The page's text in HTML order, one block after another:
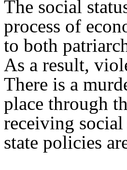
The social
process of
to both
As a result,
There is a
place through
receiving
state policies